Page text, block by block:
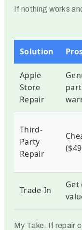
If nothing works
Solution
Apple
Store
Repair
Third-
Party
Repair
Trade-In
Get
My Take: If repair